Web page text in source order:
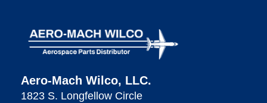
Aero-Mach Wilco, LLC.
1823 S. Longfellow Circle